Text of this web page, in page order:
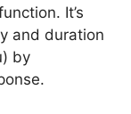
It’s
and duration
by